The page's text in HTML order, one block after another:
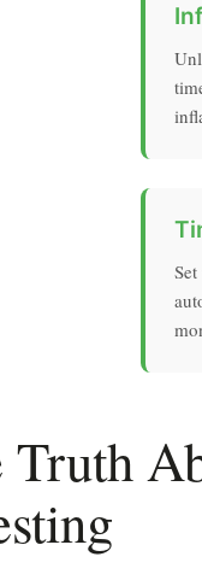
Truth